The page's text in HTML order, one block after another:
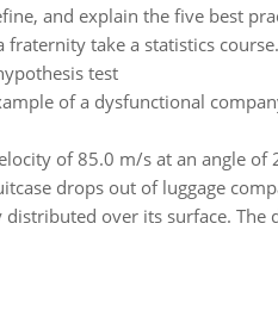
and explain the five best
fraternity take a statistics
test
of a dysfunctional
of 85.0 m/s at an angle of
drops out of luggage
over its surface. The